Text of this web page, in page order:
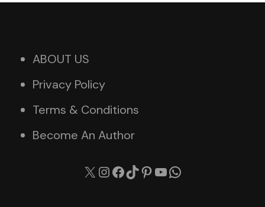
ABOUT US
Privacy Policy
Terms & Conditions
Become An Author
X Instagram
Facebook
TikTok
Pinterest
YouTube